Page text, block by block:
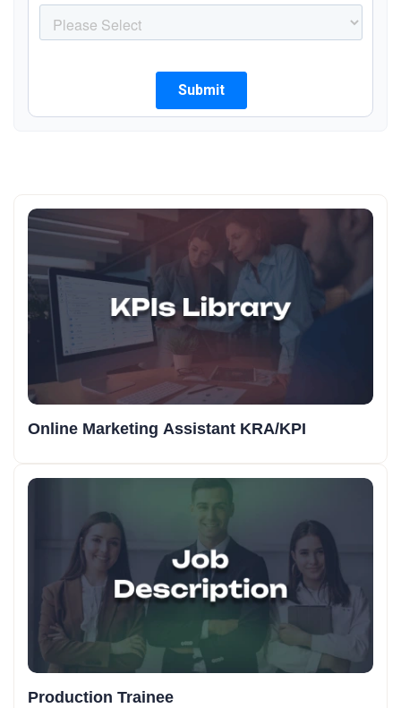
Online Marketing Assistant KRA/KPI
Production Trainee